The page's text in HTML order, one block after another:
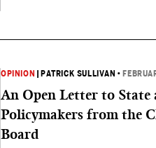
OPINION PATRICK SULLIVAN •
An Open Letter to State
Policymakers from the
Board